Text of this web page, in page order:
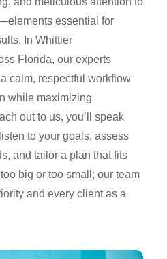
essential for
In Whittier
Florida, our experts
calm, respectful workflow
while maximizing
out to us, you’ll speak
to your goals, assess
and tailor a plan that fits
big or too small; our team
and every client as a